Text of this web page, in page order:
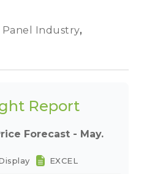
Panel Industry,
Report
Forecast - May.
EXCEL